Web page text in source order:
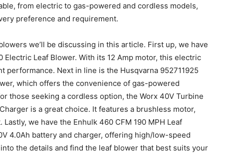
from electric to gas-powered and cordless models,
preference and requirement.
we’ll be discussing in this article. First up, we have
Electric Leaf Blower. With its 12 Amp motor, this electric
Next in line is the Husqvarna 952711925
which offers the convenience of gas-powered
those seeking a cordless option, the Worx 40V Turbine
is a great choice. It features a brushless motor,
we have the Enhulk 460 CFM 190 MPH Leaf
4.0Ah battery and charger, offering high/low-speed
the details and find the leaf blower that best suits your